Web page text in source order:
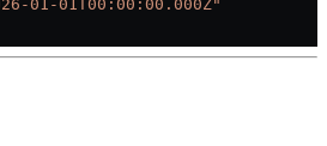
01-01T00:00:00.000Z"